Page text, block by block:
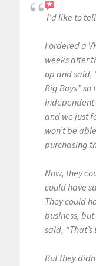
I’d like to
I ordered a
weeks after
up and said,
Big Boys”
independent
and we just
won’t be
purchasing
Now, they
could have
They could
business,
said,
But they